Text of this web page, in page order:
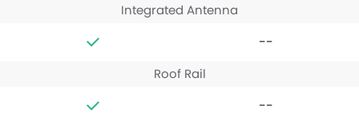
Integrated Antenna
--
Roof Rail
--